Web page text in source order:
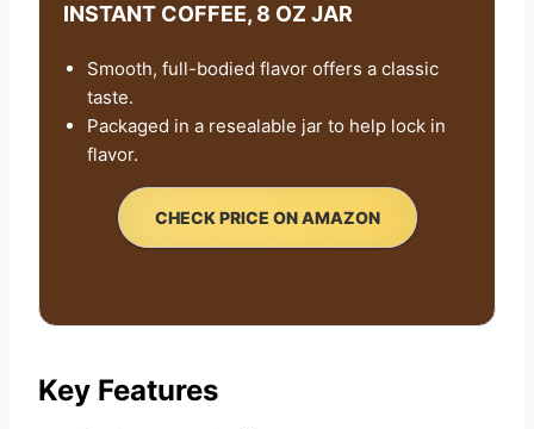
INSTANT COFFEE, 8 OZ JAR
Smooth, full-bodied flavor offers a classic
taste.
Packaged in a resealable jar to help lock in
flavor.
CHECK PRICE ON AMAZON
Key Features